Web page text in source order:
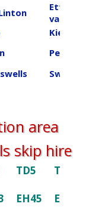
Ettrick
valley
Kielder
Peebles
Swinton
area
skip hire
TD5 TD6
EH45 EH46